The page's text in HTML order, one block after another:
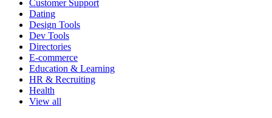
Customer Support
Dating
Design Tools
Dev Tools
Directories
E-commerce
Education & Learning
HR & Recruiting
Health
View all